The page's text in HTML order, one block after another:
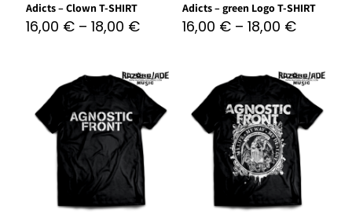
Adicts – Clown T-SHIRT
16,00 € – 18,00 €
Adicts – green Logo T-SHIRT
16,00 €– 18,00 €